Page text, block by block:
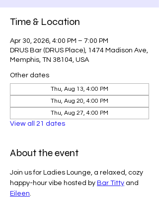
Time & Location
Apr 30, 2026, 4:00 PM – 7:00 PM
DRUS Bar (DRUS Place), 1474 Madison Ave,
Memphis, TN 38104, USA
Other dates
Thu, Aug 13, 4:00 PM
Thu, Aug 20, 4:00 PM
Thu, Aug 27, 4:00 PM
View all 21 dates
About the event
Join us for Ladies Lounge, a relaxed, cozy
happy-hour vibe hosted by Bar Titty and
Eileen.